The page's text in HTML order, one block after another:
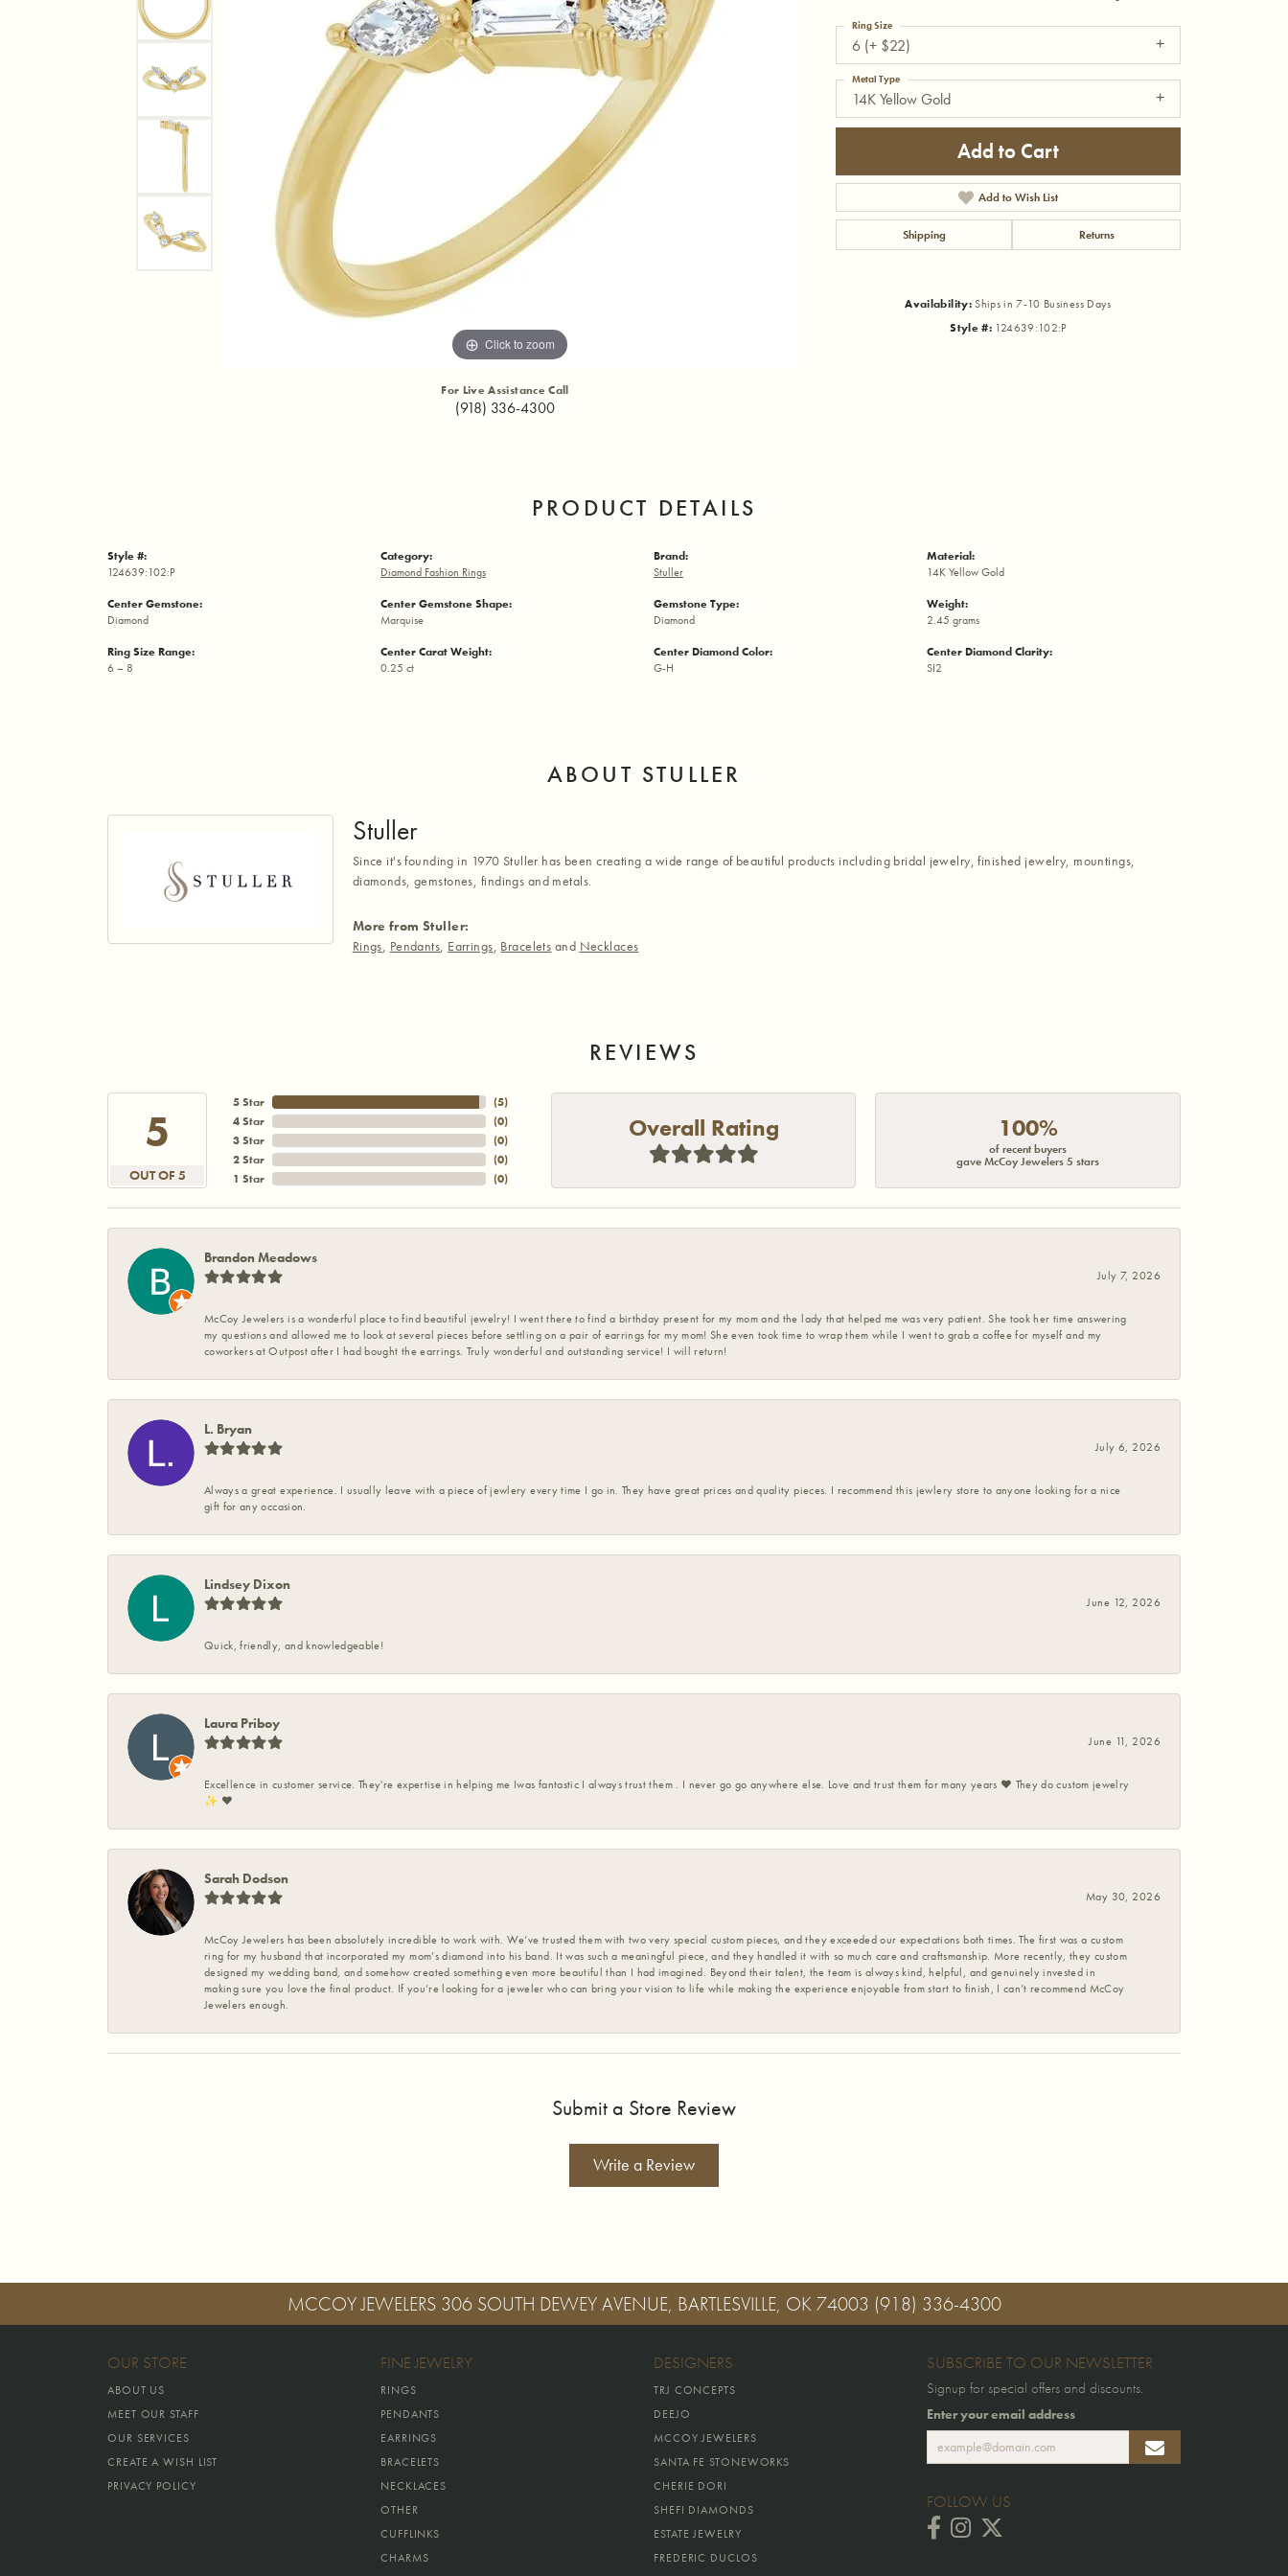
Click to zoom
For Live Assistance Call
(918) 336-4300
6 (+ $22)
Ring Size
14K Yellow Gold
Metal Type
Add to Cart
Add to Wish List
Shipping Returns
Availability: Ships in 7-10 Business Days
Style #: 124639:102:P
PRODUCT DETAILS
Style #:
124639:102:P
Center Gemstone:
Diamond
Ring Size Range:
6 – 8
Category:
Diamond Fashion Rings
Center Gemstone Shape:
Marquise
Center Carat Weight:
0.25 ct
Brand:
Stuller
Gemstone Type:
Diamond
Center Diamond Color:
G-H
Material:
14K Yellow Gold
Weight:
2.45 grams
Center Diamond Clarity:
SI2
ABOUT STULLER
Stuller
Since it's founding in 1970 Stuller has been creating a wide range of beautiful products including bridal jewelry, finished jewelry, mountings,
diamonds, gemstones, findings and metals.
More from Stuller:
Rings, Pendants, Earrings, Bracelets and Necklaces
REVIEWS
5
OUT OF 5
5 Star
4 Star
3 Star
2 Star
1 Star
(5)
(0)
(0)
(0)
(0)
Overall Rating 100%
of recent buyers
gave McCoy Jewelers 5 stars
Brandon Meadows
July 7, 2026
McCoy Jewelers is a wonderful place to find beautiful jewelry! I went there to find a birthday present for my mom and the lady that helped me was very patient. She took her time answering
my questions and allowed me to look at several pieces before settling on a pair of earrings for my mom! She even took time to wrap them while I went to grab a coffee for myself and my
coworkers at Outpost after I had bought the earrings. Truly wonderful and outstanding service! I will return!
L. Bryan
July 6, 2026
Always a great experience. I usually leave with a piece of jewlery every time I go in. They have great prices and quality pieces. I recommend this jewlery store to anyone looking for a nice
gift for any occasion.
Lindsey Dixon
June 12, 2026
Quick, friendly, and knowledgeable!
Laura Priboy
June 11, 2026
Excellence in customer service. They're expertise in helping me Iwas fantastic I always trust them . I never go go anywhere else. Love and trust them for many years ❤️ They do custom jewelry
✨️ ❤️
Sarah Dodson
May 30, 2026
McCoy Jewelers has been absolutely incredible to work with. We’ve trusted them with two very special custom pieces, and they exceeded our expectations both times. The first was a custom
ring for my husband that incorporated my mom’s diamond into his band. It was such a meaningful piece, and they handled it with so much care and craftsmanship. More recently, they custom
designed my wedding band, and somehow created something even more beautiful than I had imagined. Beyond their talent, the team is always kind, helpful, and genuinely invested in
making sure you love the final product. If you’re looking for a jeweler who can bring your vision to life while making the experience enjoyable from start to finish, I can’t recommend McCoy
Jewelers enough.
Submit a Store Review
Write a Review
MCCOY JEWELERS 306 SOUTH DEWEY AVENUE, BARTLESVILLE, OK 74003 (918) 336-4300
OUR STORE
ABOUT US
MEET OUR STAFF
OUR SERVICES
CREATE A WISH LIST
PRIVACY POLICY
FINE JEWELRY
RINGS
PENDANTS
EARRINGS
BRACELETS
NECKLACES
OTHER
CUFFLINKS
CHARMS
DESIGNERS
TRJ CONCEPTS
DEEJO
MCCOY JEWELERS
SANTA FE STONEWORKS
CHERIE DORI
SHEFI DIAMONDS
ESTATE JEWELRY
FREDERIC DUCLOS
SUBSCRIBE TO OUR NEWSLETTER
Signup for special offers and discounts.
Enter your email address
FOLLOW US